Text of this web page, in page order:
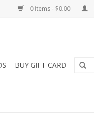
0 Items - $0.00
BUY GIFT CARD